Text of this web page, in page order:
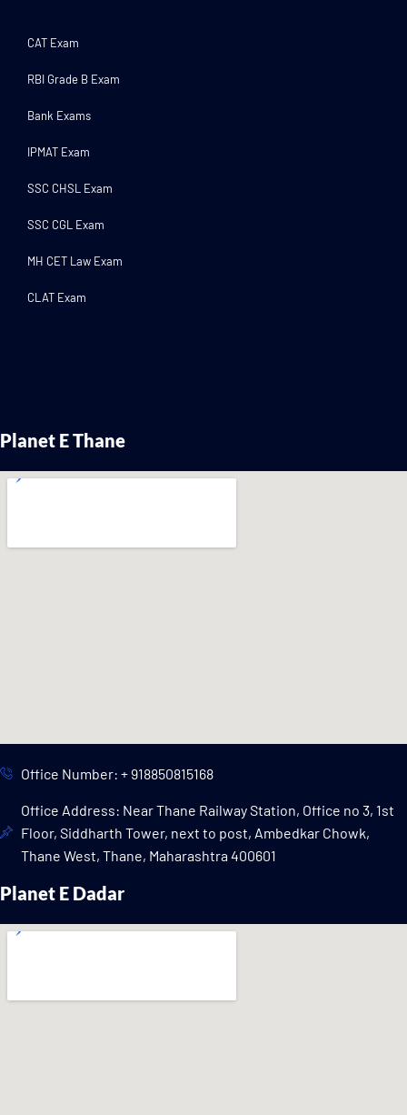
CAT Exam
RBI Grade B Exam
Bank Exams
IPMAT Exam
SSC CHSL Exam
SSC CGL Exam
MH CET Law Exam
CLAT Exam
Planet E Thane
Office Number: + 918850815168
Office Address: Near Thane Railway Station, Office no 3, 1st
Floor, Siddharth Tower, next to post, Ambedkar Chowk,
Thane West, Thane, Maharashtra 400601
Planet E Dadar